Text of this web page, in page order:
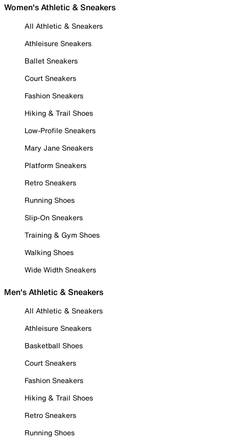
Women's Athletic & Sneakers
All Athletic & Sneakers
Athleisure Sneakers
Ballet Sneakers
Court Sneakers
Fashion Sneakers
Hiking & Trail Shoes
Low-Profile Sneakers
Mary Jane Sneakers
Platform Sneakers
Retro Sneakers
Running Shoes
Slip-On Sneakers
Training & Gym Shoes
Walking Shoes
Wide Width Sneakers
Men's Athletic & Sneakers
All Athletic & Sneakers
Athleisure Sneakers
Basketball Shoes
Court Sneakers
Fashion Sneakers
Hiking & Trail Shoes
Retro Sneakers
Running Shoes